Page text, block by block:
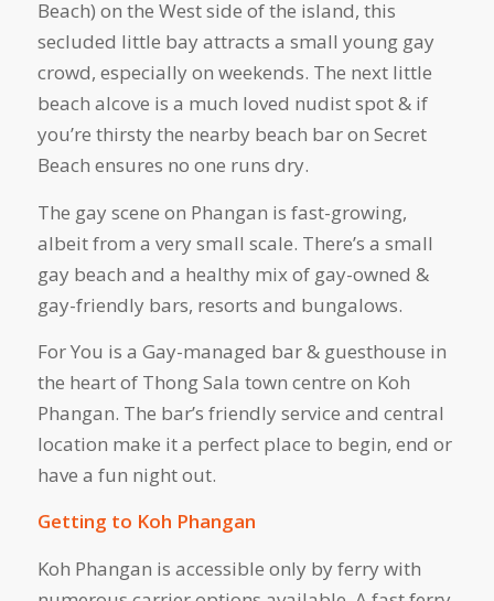
Beach) on the West side of the island, this
secluded little bay attracts a small young gay
crowd, especially on weekends. The next little
beach alcove is a much loved nudist spot & if
you’re thirsty the nearby beach bar on Secret
Beach ensures no one runs dry.
The gay scene on Phangan is fast-growing,
albeit from a very small scale. There’s a small
gay beach and a healthy mix of gay-owned &
gay-friendly bars, resorts and bungalows.
For You is a Gay-managed bar & guesthouse in
the heart of Thong Sala town centre on Koh
Phangan. The bar’s friendly service and central
location make it a perfect place to begin, end or
have a fun night out.
Getting to Koh Phangan
Koh Phangan is accessible only by ferry with